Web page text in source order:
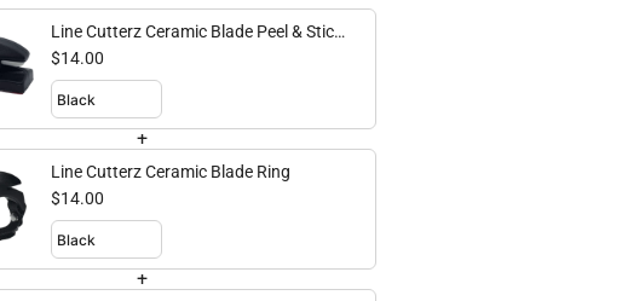
Line Cutterz Ceramic Blade Peel & Stick
Flat Mount
$14.00
+
Line Cutterz Ceramic Blade Ring
$14.00
+